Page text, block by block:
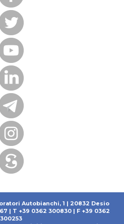
Autobianchi, 1 | 20832 Desio
| T +39 0362 300830 | F +39 0362
300253